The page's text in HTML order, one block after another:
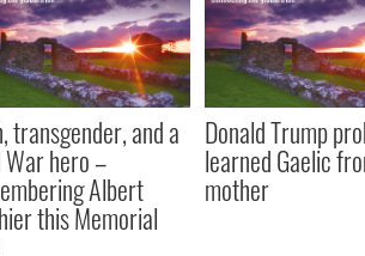
transgender, and a
War hero –
Albert
this Memorial
Donald Trump
learned Gaelic
mother